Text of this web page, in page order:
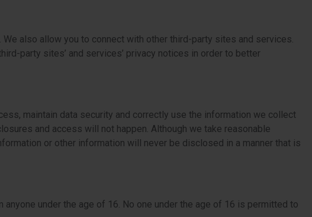
also allow you to connect with other third-party sites and services.
party sites’ and services’ privacy notices in order to better
maintain data security and correctly use the information we collect
and access will not happen. Although we take reasonable
or other information will never be disclosed in a manner that is
under the age of 16. No one under the age of 16 is permitted to